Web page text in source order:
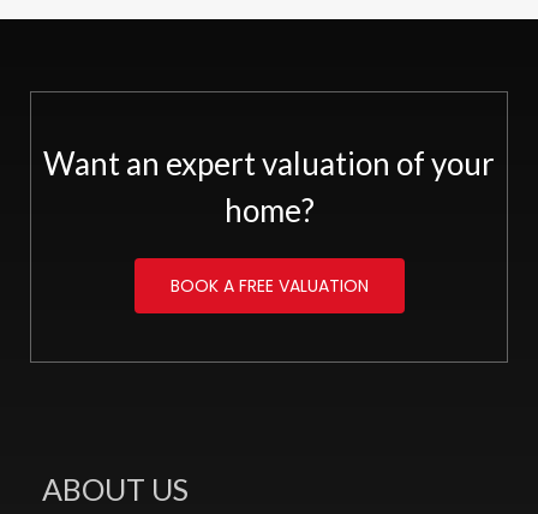
Want an expert valuation of your
home?
BOOK A FREE VALUATION
ABOUT US